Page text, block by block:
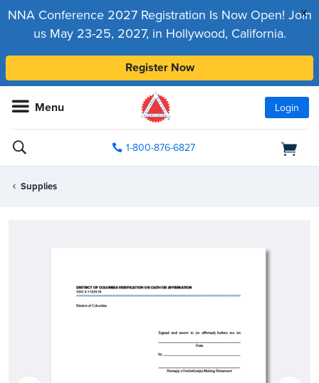
x
NNA Conference 2027 Registration Is Now Open! Join
us May 23-25, 2027, in Hollywood, California.
Register Now
Menu Login
1-800-876-6827
Supplies